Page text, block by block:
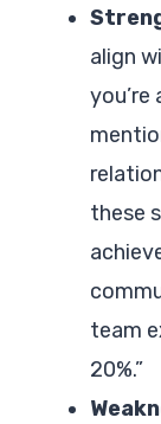
align
these
team
20%.”